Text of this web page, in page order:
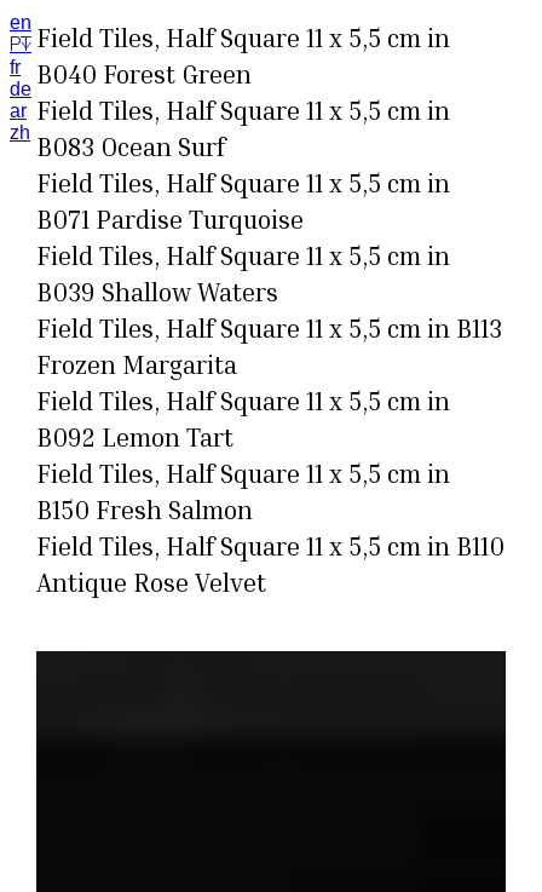
en
PT
fr
de
ar
zh
Field Tiles, Half Square 11 x 5,5 cm in
B040 Forest Green
Field Tiles, Half Square 11 x 5,5 cm in
B083 Ocean Surf
Field Tiles, Half Square 11 x 5,5 cm in
B071 Pardise Turquoise
Field Tiles, Half Square 11 x 5,5 cm in
B039 Shallow Waters
Field Tiles, Half Square 11 x 5,5 cm in B113
Frozen Margarita
Field Tiles, Half Square 11 x 5,5 cm in
B092 Lemon Tart
Field Tiles, Half Square 11 x 5,5 cm in
B150 Fresh Salmon
Field Tiles, Half Square 11 x 5,5 cm in B110
Antique Rose Velvet